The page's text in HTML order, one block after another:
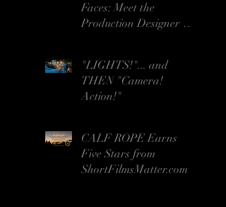
Faces: Meet the
Production Designer &
"LIGHTS!"... and
THEN "Camera!
Action!"
CALF ROPE Earns
Five Stars from
ShortFilmsMatter.com